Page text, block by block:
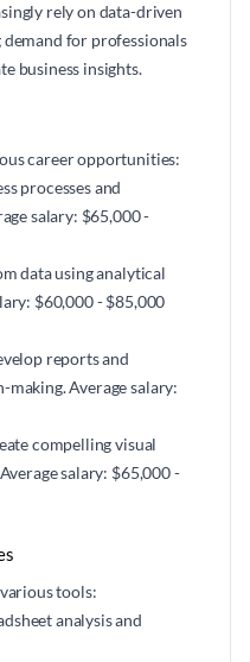
rely on data-driven
for professionals
business insights.
career opportunities:
processes and
salary: $65,000 -
data using analytical
$60,000 - $85,000
reports and
making. Average salary:
compelling visual
salary: $65,000 -
tools:
analysis and